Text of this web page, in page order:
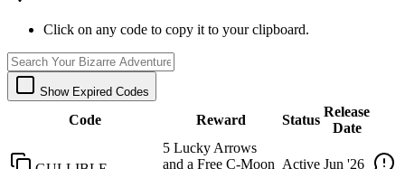
Click on any code to copy it to your clipboard.
Show Expired Codes
Code Reward Status
Release
Date
5 Lucky Arrows
and a Free C-Moon Active Jun '26